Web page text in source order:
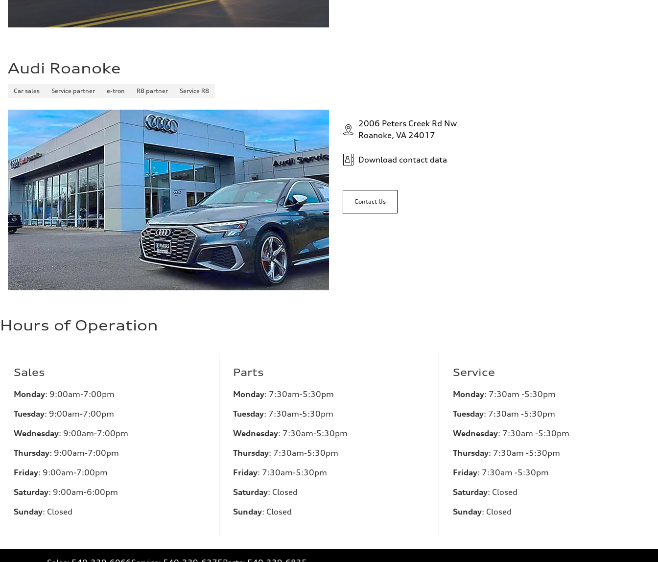
Audi Roanoke
Car sales Service partner e-tron R8 partner Service R8
2006 Peters Creek Rd Nw
Roanoke, VA 24017
Download contact data
Contact Us
Hours of Operation
Sales
Monday: 9:00am-7:00pm
Tuesday: 9:00am-7:00pm
Wednesday: 9:00am-7:00pm
Thursday: 9:00am-7:00pm
Friday: 9:00am-7:00pm
Saturday: 9:00am-6:00pm
Sunday: Closed
Parts
Monday: 7:30am-5:30pm
Tuesday: 7:30am-5:30pm
Wednesday: 7:30am-5:30pm
Thursday: 7:30am-5:30pm
Friday: 7:30am-5:30pm
Saturday: Closed
Sunday: Closed
Service
Monday: 7:30am -5:30pm
Tuesday: 7:30am -5:30pm
Wednesday: 7:30am -5:30pm
Thursday: 7:30am -5:30pm
Friday: 7:30am -5:30pm
Saturday: Closed
Sunday: Closed